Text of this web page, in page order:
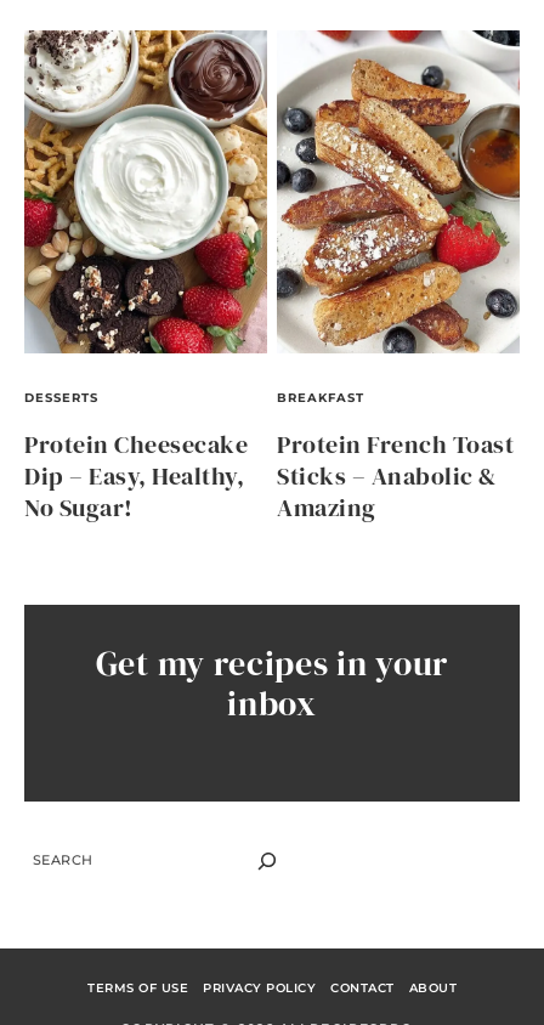
DESSERTS
Protein Cheesecake
Dip – Easy, Healthy,
No Sugar!
BREAKFAST
Protein French Toast
Sticks – Anabolic &
Amazing
Get my recipes in your
inbox
SEARCH
TERMS OF USE PRIVACY POLICY CONTACT ABOUT